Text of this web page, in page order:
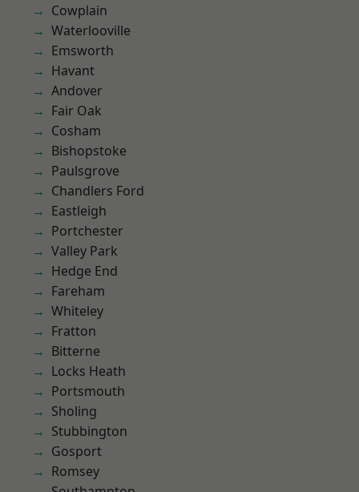
Cowplain
Waterlooville
Emsworth
Havant
Andover
Fair Oak
Cosham
Bishopstoke
Paulsgrove
Chandlers Ford
Eastleigh
Portchester
Valley Park
Hedge End
Fareham
Whiteley
Fratton
Bitterne
Locks Heath
Portsmouth
Sholing
Stubbington
Gosport
Romsey